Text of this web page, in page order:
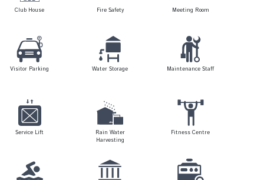
Club House Fire Safety Meeting Room
Visitor Parking Water Storage Maintenance Staff
Service Lift
Rain Water
Harvesting
Fitness Centre